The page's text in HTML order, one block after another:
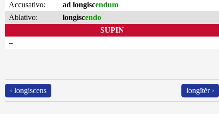
Accusativo:
ad longiscendum
Ablativo:
longiscendo
SUPIN
–
‹ longiscens longĭtĕr ›